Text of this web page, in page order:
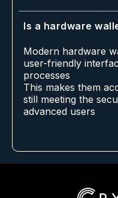
Is a hardware
Modern hardware
user-friendly
processes
This makes them
still meeting the
advanced users